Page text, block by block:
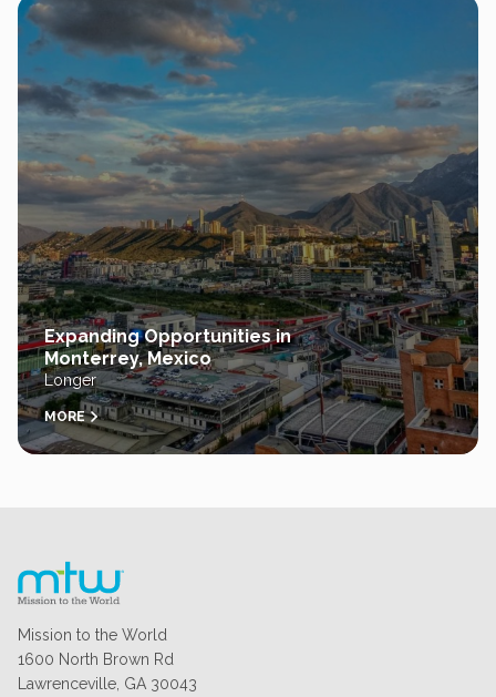
Expanding Opportunities in
Monterrey, Mexico
Longer
MORE
Mission to the World
1600 North Brown Rd
Lawrenceville, GA 30043